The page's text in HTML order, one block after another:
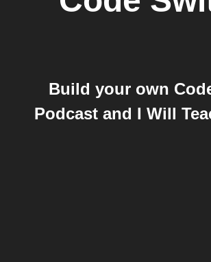
Build your own
Podcast and I Will